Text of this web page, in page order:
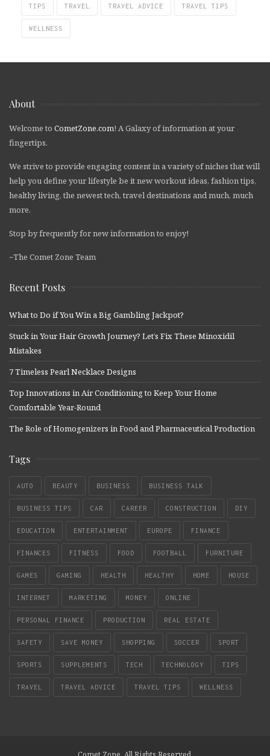
TIPS TRAVEL TRAVEL ADVICE TRAVEL TIPS
WELLNESS
About
Welcome to CometZone.com! A Galaxy of information at your
fingertips.
We strive to provide engaging content in a variety of niches that will
help you define your lifestyle be it new workout ideas, fashion tips,
healthy living, the newest tech, travel destinations and much, much
more.
Stop by frequently for new information to enjoy!
~The Comet Zone Team
Recent Posts
What to Do if You Win a Big Gambling Jackpot?
Stuck in Your Hair Growth Journey? Let’s Fix These Minoxidil
Mistakes
7 Timeless Pearl Necklace Designs
Top Innovations in Air Conditioning to Keep Your Home
Comfortable Year-Round
The Role of Homogenizers in Food and Pharmaceutical Production
Tags
AUTO BEAUTY BUSINESS BUSINESS TALK
BUSINESS TIPS CAR CAREER CONSTRUCTION DIY
EDUCATION ENTERTAINMENT EUROPE FINANCE
FINANCES FITNESS FOOD FOOTBALL FURNITURE
GAMES GAMING HEALTH HEALTHY HOME HOUSE
INTERNET MARKETING MONEY ONLINE
PERSONAL FINANCE PRODUCTION REAL ESTATE
SAFETY SAVE MONEY SHOPPING SOCCER SPORT
SPORTS SUPPLEMENTS TECH TECHNOLOGY TIPS
TRAVEL TRAVEL ADVICE TRAVEL TIPS WELLNESS